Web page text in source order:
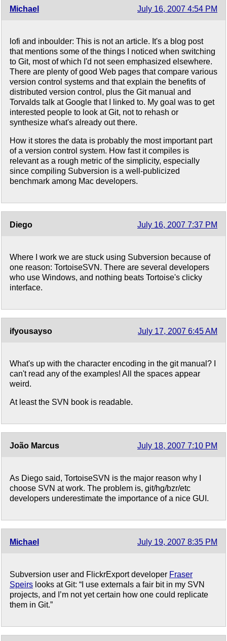
Michael July 16, 2007 4:54 PM
lofi and inboulder: This is not an article. It's a blog post
that mentions some of the things I noticed when switching
to Git, most of which I'd not seen emphasized elsewhere.
There are plenty of good Web pages that compare various
version control systems and that explain the benefits of
distributed version control, plus the Git manual and
Torvalds talk at Google that I linked to. My goal was to get
interested people to look at Git, not to rehash or
synthesize what's already out there.
How it stores the data is probably the most important part
of a version control system. How fast it compiles is
relevant as a rough metric of the simplicity, especially
since compiling Subversion is a well-publicized
benchmark among Mac developers.
Diego July 16, 2007 7:37 PM
Where I work we are stuck using Subversion because of
one reason: TortoiseSVN. There are several developers
who use Windows, and nothing beats Tortoise's clicky
interface.
ifyousayso July 17, 2007 6:45 AM
What's up with the character encoding in the git manual? I
can't read any of the examples! All the spaces appear
weird.
At least the SVN book is readable.
João Marcus July 18, 2007 7:10 PM
As Diego said, TortoiseSVN is the major reason why I
choose SVN at work. The problem is, git/hg/bzr/etc
developers underestimate the importance of a nice GUI.
Michael July 19, 2007 8:35 PM
Subversion user and FlickrExport developer Fraser
Speirs looks at Git: “I use externals a fair bit in my SVN
projects, and I’m not yet certain how one could replicate
them in Git.”